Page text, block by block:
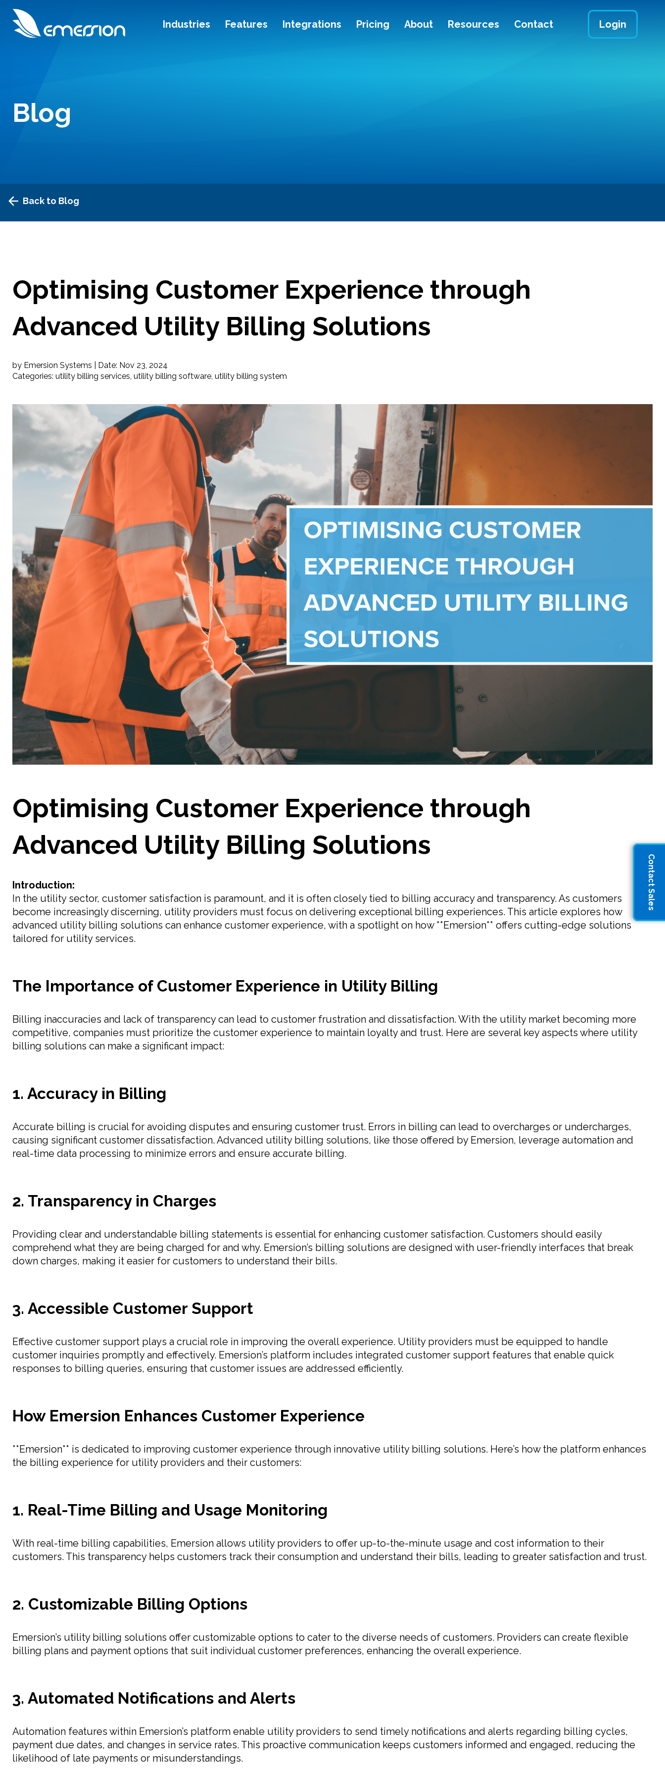
Contact Sales
Industries Features Integrations Pricing About Resources Contact Login
Blog
Back to Blog
Optimising Customer Experience through
Advanced Utility Billing Solutions
by Emersion Systems | Date: Nov 23, 2024
Categories: utility billing services, utility billing software, utility billing system
Optimising Customer Experience through
Advanced Utility Billing Solutions
Introduction:
In the utility sector, customer satisfaction is paramount, and it is often closely tied to billing accuracy and transparency. As customers
become increasingly discerning, utility providers must focus on delivering exceptional billing experiences. This article explores how
advanced utility billing solutions can enhance customer experience, with a spotlight on how **Emersion** offers cutting-edge solutions
tailored for utility services.
The Importance of Customer Experience in Utility Billing
Billing inaccuracies and lack of transparency can lead to customer frustration and dissatisfaction. With the utility market becoming more
competitive, companies must prioritize the customer experience to maintain loyalty and trust. Here are several key aspects where utility
billing solutions can make a significant impact:
1. Accuracy in Billing
Accurate billing is crucial for avoiding disputes and ensuring customer trust. Errors in billing can lead to overcharges or undercharges,
causing significant customer dissatisfaction. Advanced utility billing solutions, like those offered by Emersion, leverage automation and
real-time data processing to minimize errors and ensure accurate billing.
2. Transparency in Charges
Providing clear and understandable billing statements is essential for enhancing customer satisfaction. Customers should easily
comprehend what they are being charged for and why. Emersion’s billing solutions are designed with user-friendly interfaces that break
down charges, making it easier for customers to understand their bills.
3. Accessible Customer Support
Effective customer support plays a crucial role in improving the overall experience. Utility providers must be equipped to handle
customer inquiries promptly and effectively. Emersion’s platform includes integrated customer support features that enable quick
responses to billing queries, ensuring that customer issues are addressed efficiently.
How Emersion Enhances Customer Experience
**Emersion** is dedicated to improving customer experience through innovative utility billing solutions. Here’s how the platform enhances
the billing experience for utility providers and their customers:
1. Real-Time Billing and Usage Monitoring
With real-time billing capabilities, Emersion allows utility providers to offer up-to-the-minute usage and cost information to their
customers. This transparency helps customers track their consumption and understand their bills, leading to greater satisfaction and trust.
2. Customizable Billing Options
Emersion’s utility billing solutions offer customizable options to cater to the diverse needs of customers. Providers can create flexible
billing plans and payment options that suit individual customer preferences, enhancing the overall experience.
3. Automated Notifications and Alerts
Automation features within Emersion’s platform enable utility providers to send timely notifications and alerts regarding billing cycles,
payment due dates, and changes in service rates. This proactive communication keeps customers informed and engaged, reducing the
likelihood of late payments or misunderstandings.